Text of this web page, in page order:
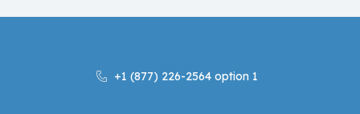
+1 (877) 226-2564 option 1